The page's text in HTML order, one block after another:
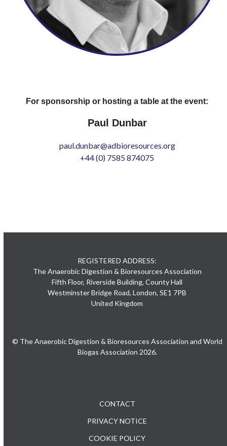
For sponsorship or hosting a table at the event:
Paul Dunbar
paul.dunbar@adbioresources.org
+44 (0) 7585 874075
REGISTERED ADDRESS:
The Anaerobic Digestion & Bioresources Association
Fifth Floor, Riverside Building, County Hall
Westminster Bridge Road, London, SE1 7PB
United Kingdom
© The Anaerobic Digestion & Bioresources Association and World
Biogas Association 2026.
CONTACT
PRIVACY NOTICE
COOKIE POLICY